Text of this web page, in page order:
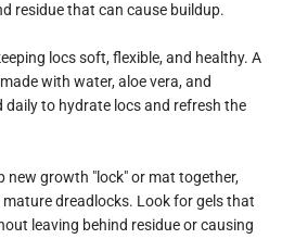
residue that can cause buildup.
locs soft, flexible, and healthy. A
with water, aloe vera, and
daily to hydrate locs and refresh the
new growth "lock" or mat together,
dreadlocks. Look for gels that
leaving behind residue or causing